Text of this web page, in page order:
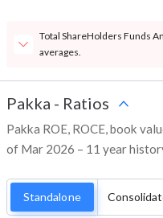
Total ShareHolders Funds
averages.
Pakka - Ratios
Pakka ROE, ROCE, book
of Mar 2026 – 11 year
Standalone